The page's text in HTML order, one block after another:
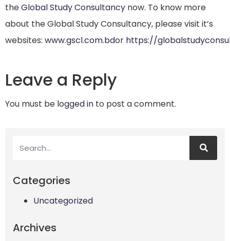
theGlobal Study Consultancy now. To know more
about the Global Study Consultancy, please visit it’s
websites: www.gscl.com.bdor https://
Leave a Reply
You must be logged in to post a comment.
Categories
Uncategorized
Archives